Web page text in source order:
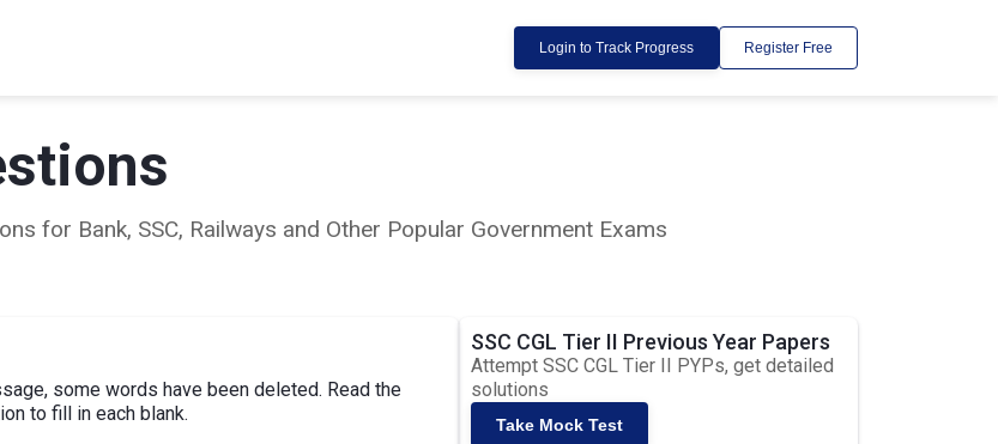
Login to Track Progress Register Free
for Bank, SSC, Railways and Other Popular Government Exams
some words have been deleted. Read the
to fill in each blank.
SSC CGL Tier II Previous Year Papers
Attempt SSC CGL Tier II PYPs, get detailed
solutions
Take Mock Test